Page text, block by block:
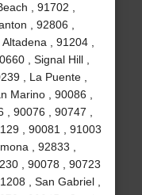
, 91702 ,
, 92806 ,
, 91204 ,
, Signal Hill ,
, La Puente ,
Marino , 90086 ,
90076 , 90747 ,
, 90081 , 91003
, 92833 ,
, 90078 , 90723
, San Gabriel ,